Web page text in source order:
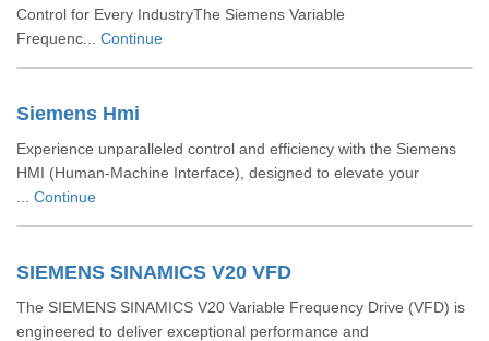
Control for Every IndustryThe Siemens Variable
Frequenc... Continue
Siemens Hmi
Experience unparalleled control and efficiency with the Siemens
HMI (Human-Machine Interface), designed to elevate your
Continue
SIEMENS SINAMICS V20 VFD
The SIEMENS SINAMICS V20 Variable Frequency Drive (VFD) is
engineered to deliver exceptional performance and